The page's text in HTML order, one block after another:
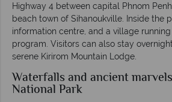
Highway 4 between capital Phnom
beach town of Sihanoukville. Inside the
information centre, and a village
program. Visitors can also stay
serene Kirirom Mountain Lodge.
Waterfalls and ancient
National Park